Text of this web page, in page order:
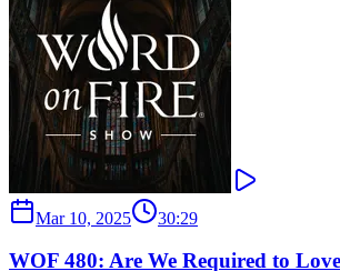
Mar 10, 2025 30:29
WOF 480: Are We Required to